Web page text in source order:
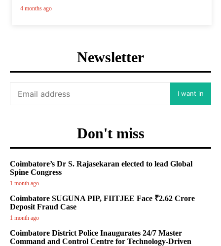
4 months ago
Newsletter
I want in
Don't miss
Coimbatore’s Dr S. Rajasekaran elected to lead Global
Spine Congress
1 month ago
Coimbatore SUGUNA PIP, FIITJEE Face ₹2.62 Crore
Deposit Fraud Case
1 month ago
Coimbatore District Police Inaugurates 24/7 Master
Command and Control Centre for Technology-Driven